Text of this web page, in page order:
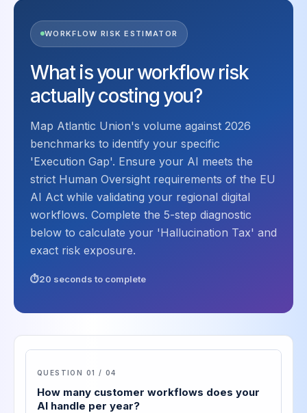
WORKFLOW RISK ESTIMATOR
What is your workflow risk
actually costing you?
Map Atlantic Union's volume against 2026
benchmarks to identify your specific
'Execution Gap'. Ensure your AI meets the
strict Human Oversight requirements of the EU
AI Act while validating your regional digital
workflows. Complete the 5-step diagnostic
below to calculate your 'Hallucination Tax' and
exact risk exposure.
20 seconds to complete
QUESTION 01 / 04
How many customer workflows does your
AI handle per year?